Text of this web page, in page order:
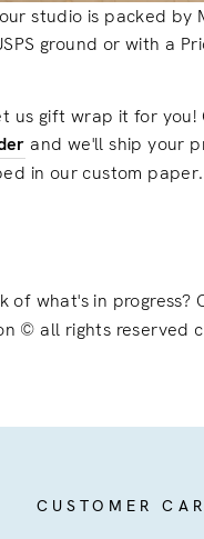
studio is packed by
ground or with a
us gift wrap it for you!
and we'll ship your
in our custom paper.
what's in progress?
© all rights reserved
CUSTOMER